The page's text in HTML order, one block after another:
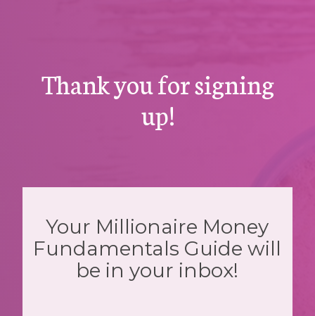
Thank you for signing
up!
Your Millionaire Money
Fundamentals Guide will
be in your inbox!